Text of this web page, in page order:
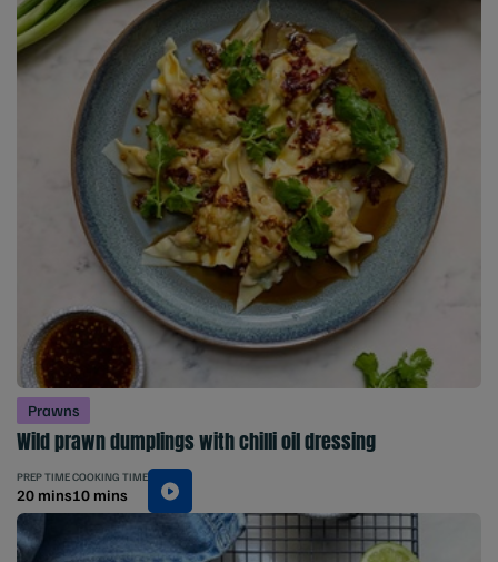
Prawns
Wild prawn dumplings with chilli oil dressing
PREP TIME
20 mins
COOKING TIME
10 mins